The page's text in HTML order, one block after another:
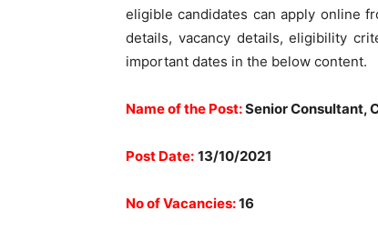
eligible candidates can apply online
details, vacancy details, eligibility
important dates in the below content.
Name of the Post:Senior Consultant,
Post Date: 13/10/2021
No of Vacancies:16